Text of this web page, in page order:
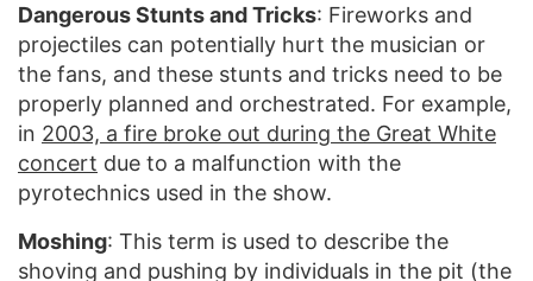
Dangerous Stunts and Tricks: Fireworks and
projectiles can potentially hurt the musician or
the fans, and these stunts and tricks need to be
properly planned and orchestrated. For example,
in 2003, a fire broke out during the Great White
concert due to a malfunction with the
pyrotechnics used in the show.
Moshing: This term is used to describe the
shoving and pushing by individuals in the pit (the